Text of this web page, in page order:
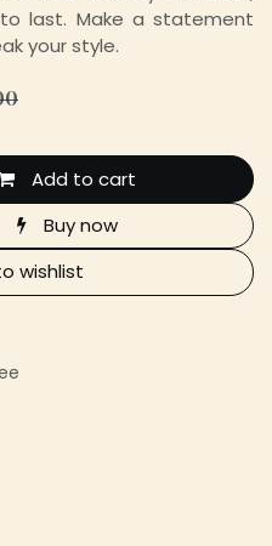
last. Make a statement
your style.
Add to cart
Buy now
wishlist